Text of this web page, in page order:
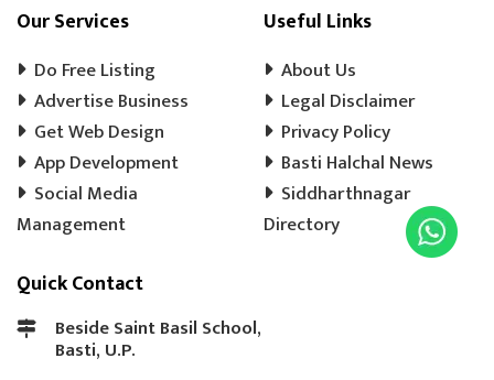
COOLER WALA
SHOES SHOP
WEDDING PHOTOGRAPHY
EVENT MANAGEMENT
TENT HOUSE
PRE SCHOOL
PLAY SCHOOL
PLAY WAY
COLD DRINK
MATKA KULFI
EVENT PLANNER
MOTORCYCLE AGENCY
LADOO
TEA SHOP
BASTI BANK MICR CODE
BASTI BANK IFSC CODE
Our Services
Do Free Listing
Advertise Business
Get Web Design
App Development
Social Media
Management
Useful Links
About Us
Legal Disclaimer
Privacy Policy
Basti Halchal News
Siddharthnagar
Directory
Quick Contact
Beside Saint Basil School,
Basti, U.P.